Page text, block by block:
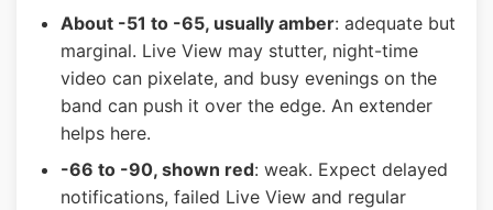
About -51 to -65, usually amber: adequate but
marginal. Live View may stutter, night-time
video can pixelate, and busy evenings on the
band can push it over the edge. An extender
helps here.
-66 to -90, shown red: weak. Expect delayed
notifications, failed Live View and regular